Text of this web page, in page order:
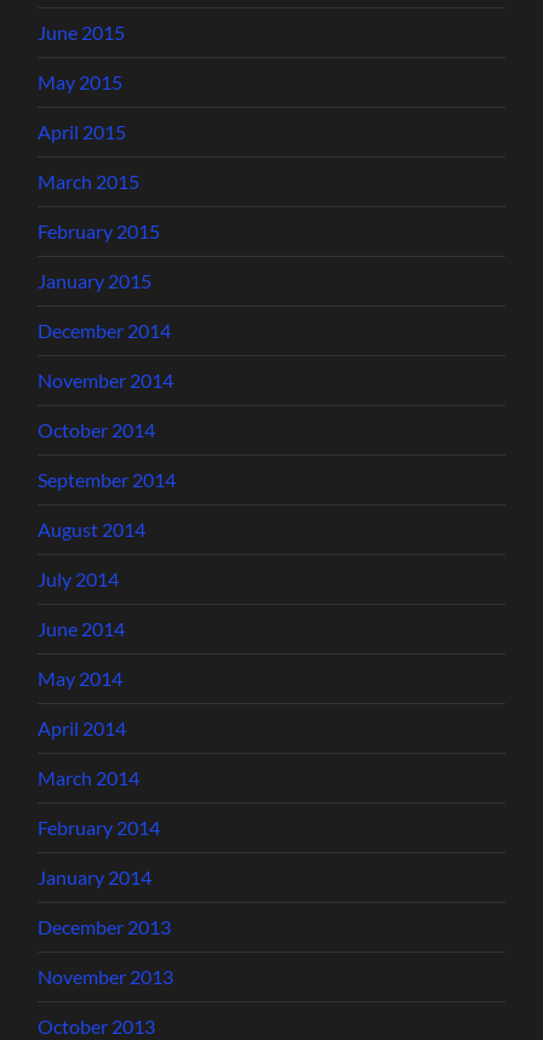
June 2015
May 2015
April 2015
March 2015
February 2015
January 2015
December 2014
November 2014
October 2014
September 2014
August 2014
July 2014
June 2014
May 2014
April 2014
March 2014
February 2014
January 2014
December 2013
November 2013
October 2013